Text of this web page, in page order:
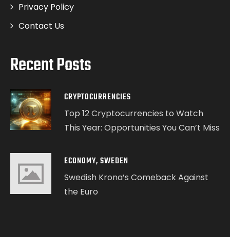
Privacy Policy
Contact Us
Recent Posts
CRYPTOCURRENCIES
Top 12 Cryptocurrencies to Watch
This Year: Opportunities You Can’t Miss
ECONOMY,SWEDEN
Swedish Krona’s Comeback Against
the Euro